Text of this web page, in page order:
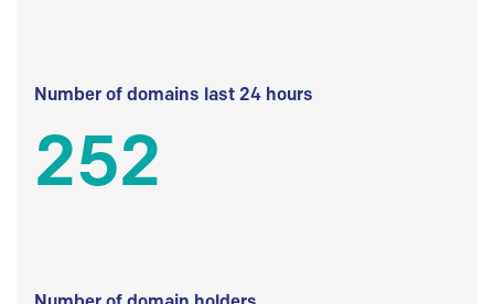
Number of domains last 24 hours
252